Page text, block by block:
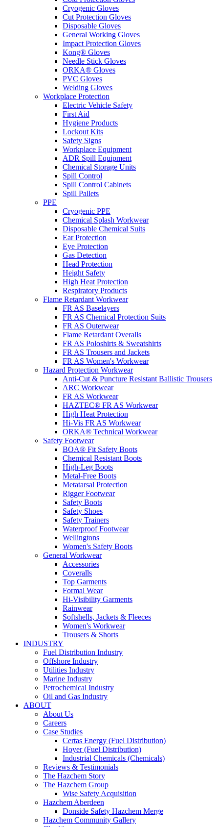
Cryogenic Gloves
Cut Protection Gloves
Disposable Gloves
General Working Gloves
Impact Protection Gloves
Kong® Gloves
Needle Stick Gloves
ORKA® Gloves
PVC Gloves
Welding Gloves
Workplace Protection
Electric Vehicle Safety
First Aid
Hygiene Products
Lockout Kits
Safety Signs
Workplace Equipment
ADR Spill Equipment
Chemical Storage Units
Spill Control
Spill Control Cabinets
Spill Pallets
PPE
Cryogenic PPE
Chemical Splash Workwear
Disposable Chemical Suits
Ear Protection
Eye Protection
Gas Detection
Head Protection
Height Safety
High Heat Protection
Respiratory Products
Flame Retardant Workwear
FR AS Baselayers
FR AS Chemical Protection Suits
FR AS Outerwear
Flame Retardant Overalls
FR AS Poloshirts & Sweatshirts
FR AS Trousers and Jackets
FR AS Women's Workwear
Hazard Protection Workwear
Anti-Cut & Puncture Resistant Ballistic Trousers
ARC Workwear
FR AS Workwear
HAZTEC® FR AS Workwear
High Heat Protection
Hi-Vis FR AS Workwear
ORKA® Technical Workwear
Safety Footwear
BOA® Fit Safety Boots
Chemical Resistant Boots
High-Leg Boots
Metal-Free Boots
Metatarsal Protection
Rigger Footwear
Safety Boots
Safety Shoes
Safety Trainers
Waterproof Footwear
Wellingtons
Women's Safety Boots
General Workwear
Accessories
Coveralls
Top Garments
Formal Wear
Hi-Visibility Garments
Rainwear
Softshells, Jackets & Fleeces
Women's Workwear
Trousers & Shorts
INDUSTRY
Fuel Distribution Industry
Offshore Industry
Utilities Industry
Marine Industry
Petrochemical Industry
Oil and Gas Industry
ABOUT
About Us
Careers
Case Studies
Certas Energy (Fuel Distribution)
Hoyer (Fuel Distribution)
Industrial Chemicals (Chemicals)
Reviews & Testimonials
The Hazchem Story
The Hazchem Group
Wise Safety Acquisition
Hazchem Aberdeen
Donside Safety Hazchem Merge
Hazchem Community Gallery